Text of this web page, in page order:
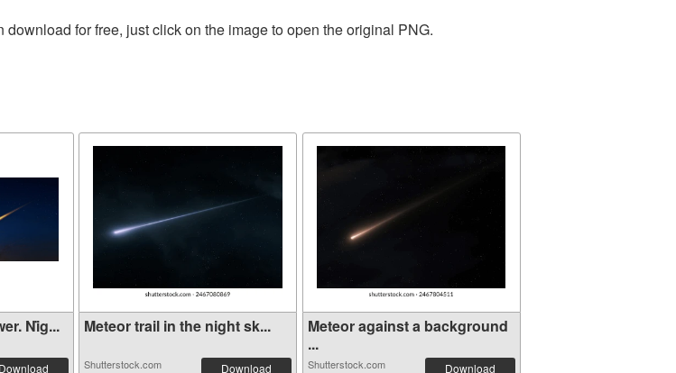
for free, just click on the image to open the original PNG.
Ni̇g...
Download
Meteor trail in the night sk...
Shutterstock.com Download
Meteor against a background
...
Shutterstock.com Download